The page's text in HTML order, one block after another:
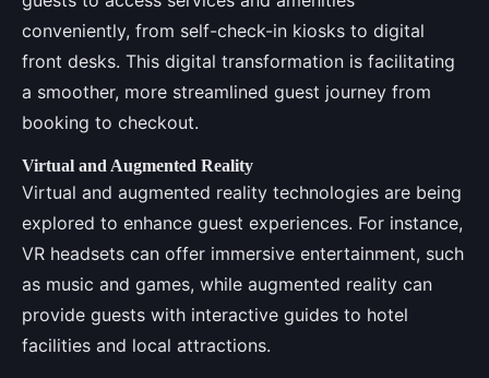
conveniently, from self-check-in kiosks to digital
front desks. This digital transformation is facilitating
a smoother, more streamlined guest journey from
booking to checkout.
Virtual and Augmented Reality
Virtual and augmented reality technologies are being
explored to enhance guest experiences. For instance,
VR headsets can offer immersive entertainment, such
as music and games, while augmented reality can
provide guests with interactive guides to hotel
facilities and local attractions.